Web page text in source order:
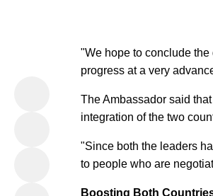
"We hope to conclude
progress at a very
The Ambassador said
integration of the two
"Since both the leaders
to people who are
Boosting Both